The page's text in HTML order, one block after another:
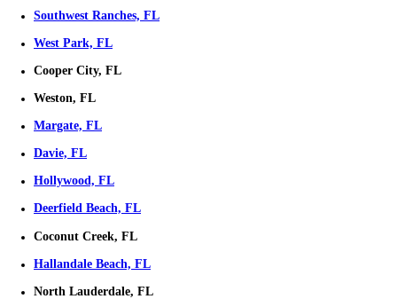
this process as simple, transparent, and efficient as possible.
Get Your Offer Now!
Fill out the form below and get your offer started!
Fill In This Form To Get Your No-Obligation All Cash Offer
Instagram
This field is for validation purposes and should be left
Property Address